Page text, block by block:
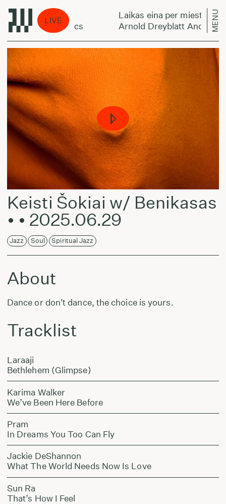
LIVE
- Harmonics
Laikas eina per miestą:
Arnold Dreyblatt And TheMENU
Keisti Šokiai w/ Benikasas
• • 2025.06.29
Jazz Soul Spiritual Jazz
About
Dance or don't dance, the choice is yours.
Tracklist
Laraaji
Bethlehem (Glimpse)
Karima Walker
We’ve Been Here Before
Pram
In Dreams You Too Can Fly
Jackie DeShannon
What The World Needs Now Is Love
Sun Ra
That’s How I Feel